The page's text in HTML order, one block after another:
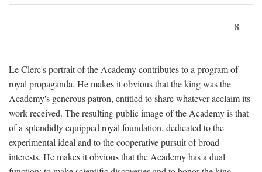
8
Le Clerc's portrait of the Academy contributes to a program of
royal propaganda. He makes it obvious that the king was the
Academy's generous patron, entitled to share whatever acclaim its
work received. The resulting public image of the Academy is that
of a splendidly equipped royal foundation, dedicated to the
experimental ideal and to the cooperative pursuit of broad
interests. He makes it obvious that the Academy has a dual